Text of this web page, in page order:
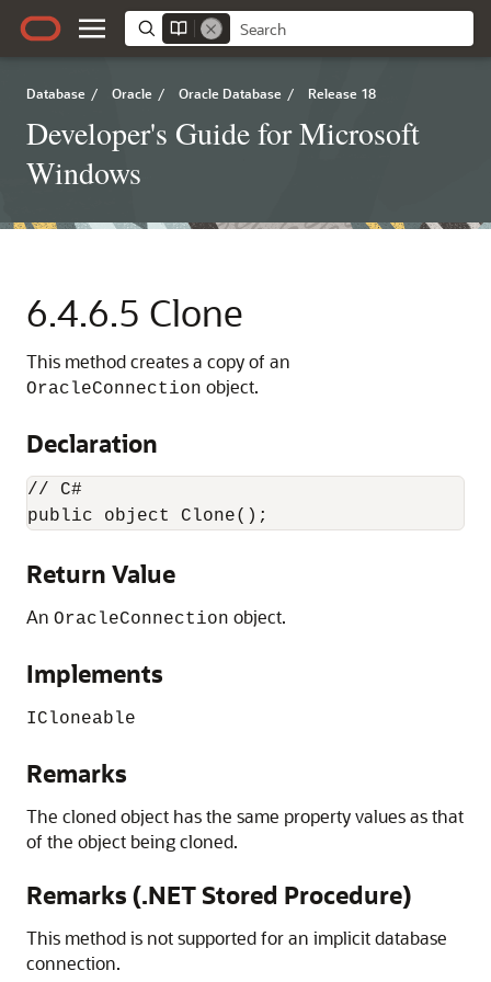
Database / Oracle / Oracle Database / Release 18
Developer's Guide for Microsoft
Windows
6.4.6.5 Clone
This method creates a copy of an
OracleConnection object.
Declaration
// C#
public object Clone();
Return Value
An OracleConnection object.
Implements
ICloneable
Remarks
The cloned object has the same property values as that
of the object being cloned.
Remarks (.NET Stored Procedure)
This method is not supported for an implicit database
connection.